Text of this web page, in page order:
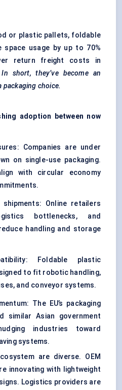
or plastic pallets, foldable
space usage by up to 70%
return freight costs in
In short, they’ve become an
packaging choice.
adoption between now
Companies are under
on single-use packaging.
with circular economy
shipments: Online retailers
bottlenecks, and
handling and storage
Foldable plastic
to fit robotic handling,
and conveyor systems.
The EU’s packaging
similar Asian government
industries toward
systems.
are diverse. OEM
innovating with lightweight
Logistics providers are